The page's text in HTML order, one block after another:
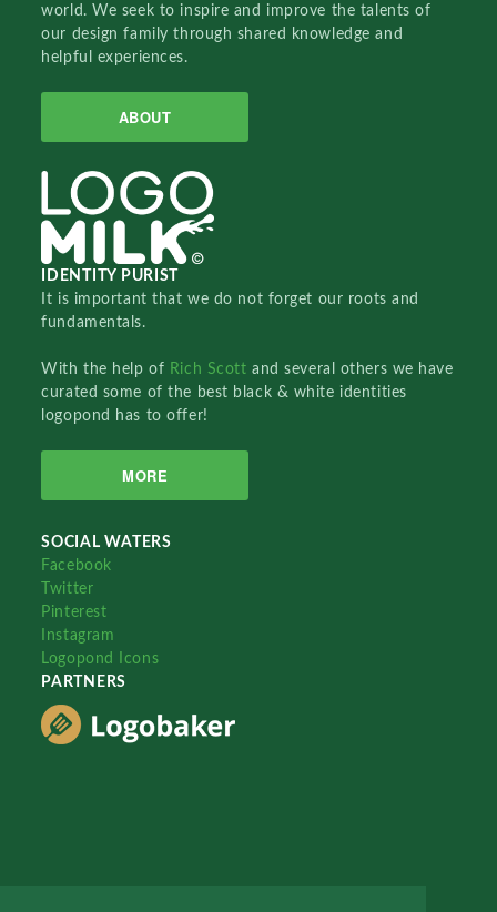
world. We seek to inspire and improve the talents of
our design family through shared knowledge and
helpful experiences.
ABOUT
IDENTITY PURIST
It is important that we do not forget our roots and
fundamentals.
With the help of Rich Scottand several others we have
curated some of the best black & white identities
logopond has to offer!
MORE
SOCIAL WATERS
Facebook
Twitter
Pinterest
Instagram
Logopond Icons
PARTNERS